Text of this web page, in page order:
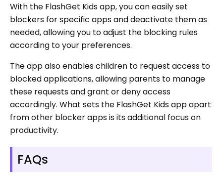
With the FlashGet Kids app, you can easily set
blockers for specific apps and deactivate them as
needed, allowing you to adjust the blocking rules
according to your preferences.
The app also enables children to request access to
blocked applications, allowing parents to manage
these requests and grant or deny access
accordingly. What sets the FlashGet Kids app apart
from other blocker apps is its additional focus on
productivity.
FAQs